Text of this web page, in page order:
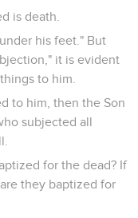
is death.
his feet." But
it is evident
to him.
to him, then the Son
subjected all
for the dead? If
they baptized for